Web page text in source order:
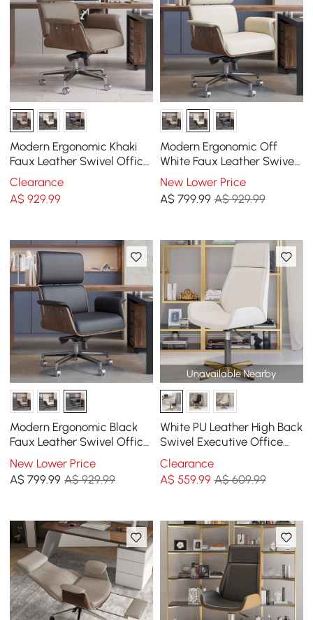
Modern Ergonomic Khaki
Faux Leather Swivel Office
Chair with Walnut Wood
Accents
Clearance
A$929.99
Modern Ergonomic Off
White Faux Leather Swivel
Office Chair with Walnut
Wood Accents
New Lower Price
A$ 799.99 A$ 929.99
Modern Ergonomic Black
Faux Leather Swivel Office
Chair with Walnut Wood
Accents
New Lower Price
A$799.99 A$ 929.99
Unavailable Nearby
White PU Leather High Back
Swivel Executive Office
Chair with Adjustable
Height
Clearance
A$ 559.99 A$ 609.99